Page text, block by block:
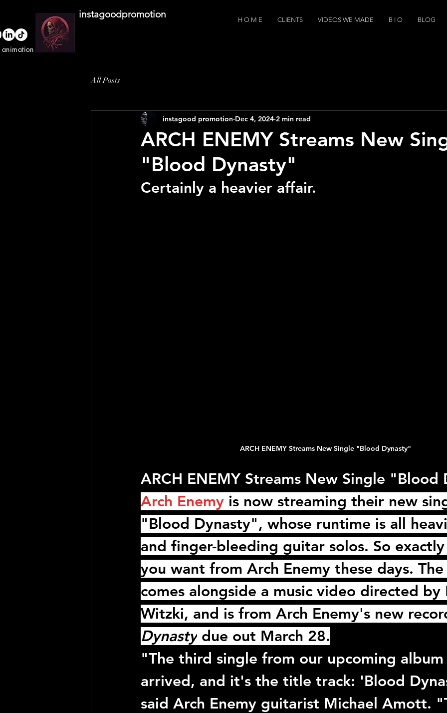
instagoodpromotion H O M E CLIENTS VIDEOS WE MADE B I O BLOG
studio
All Posts
ARCH ENEMY Streams New
"Blood Dynasty"
instagood promotion Dec 4, 2024 2 min read
Certainly a heavier affair.
ARCH ENEMY Streams New Single "Blood Dynasty"
ARCH ENEMY Streams New Single "Blood
Arch Enemy is now streaming their new
"Blood Dynasty", whose runtime is all
and finger-bleeding guitar solos. So
you want from Arch Enemy these days.
comes alongside a music video directed by
Witzki, and is from Arch Enemy's new
Dynasty due out March 28.
"The third single from our upcoming
arrived, and it's the title track: 'Blood
said Arch Enemy guitarist Michael Amott.